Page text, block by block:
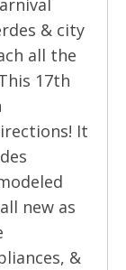
& city
all the
17th
It
new as
&